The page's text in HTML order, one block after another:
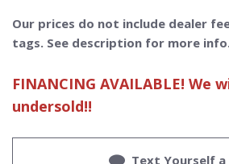
Our prices do not include dealer
tags. See description for more
FINANCING AVAILABLE! We
undersold!!
Text Yourself a